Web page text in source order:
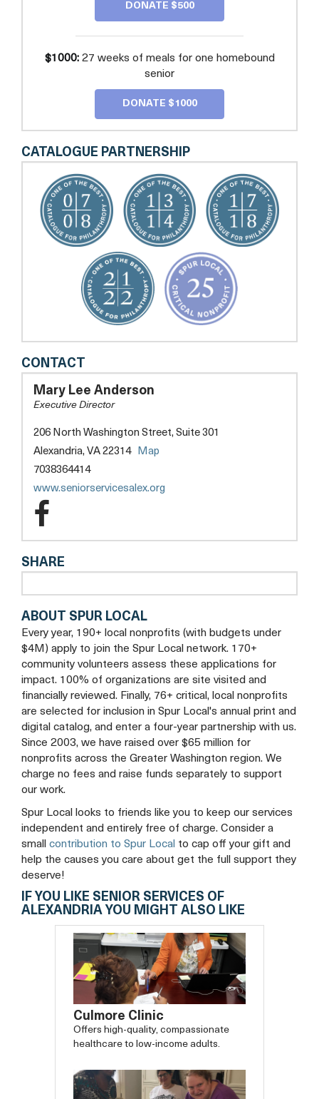
DONATE $500
$1000:27 weeks of meals for one homebound
senior
DONATE $1000
CATALOGUE PARTNERSHIP
CONTACT
SERVICES
OF
ALEXANDRIA
Mary Lee Anderson
Executive Director
206 North Washington Street, Suite 301
Alexandria, VA 22314
Map
tab
7038364414
www.seniorservicesalex.org
Services
of
Alexandria
Facebook
SHARE
ABOUT SPUR LOCAL
Every year, 190+ local nonprofits (with budgets under
$4M) apply to join the Spur Local network. 170+
community volunteers assess these applications for
impact. 100% of organizations are site visited and
financially reviewed. Finally, 76+ critical, local nonprofits
are selected for inclusion in Spur Local's annual print and
digital catalog, and enter a four-year partnership with us.
Since 2003, we have raised over $65 million for
nonprofits across the Greater Washington region. We
charge no fees and raise funds separately to support
our work.
Spur Local looks to friends like you to keep our services
independent and entirely free of charge. Consider a
small contribution to Spur Local to cap off your gift and
help the causes you care about get the full support they
deserve!
IF YOU LIKE SENIOR SERVICES OF
ALEXANDRIA YOU MIGHT ALSO LIKE
Culmore Clinic
Offers high-quality, compassionate
healthcare to low-income adults.